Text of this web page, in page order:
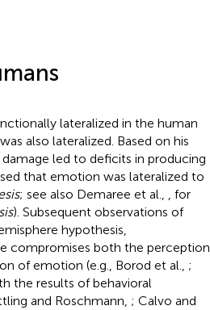
lateralized in the human
also lateralized. Based on his
led to deficits in producing
that emotion was lateralized to
; see also Demaree et al.,
, for
). Subsequent observations of
hypothesis,
compromises both the perception
of emotion (e.g., Borod et al., ;
the results of behavioral
and Roschmann, ; Calvo and